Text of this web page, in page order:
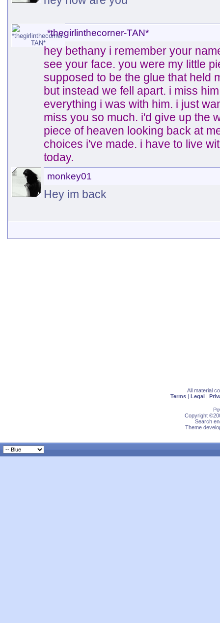
*thegirlinthecorner-TAN*
hey bethany i remember your
see your face. you were my little
supposed to be the glue that held
but instead we fell apart. i miss
everything i was with him. i just
miss you so much. i'd give up the
piece of heaven looking back at
choices i've made. i have to live
today.
monkey01
Hey im back
All material
Terms | Legal |
Copyright
Search
Theme